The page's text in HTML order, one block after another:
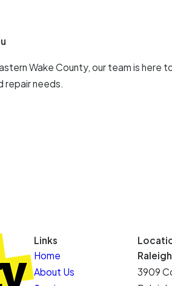
Wake County, our team is here
repair needs.
Links
Home
About Us
Raleigh
3909